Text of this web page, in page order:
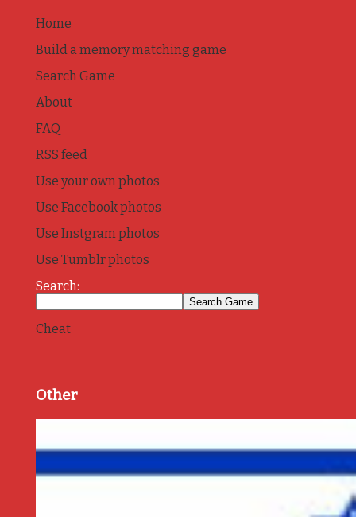
Home
Build a memory matching game
Search Game
About
FAQ
RSS feed
Use your own photos
Use Facebook photos
Use Instgram photos
Use Tumblr photos
Search:
Cheat
Other